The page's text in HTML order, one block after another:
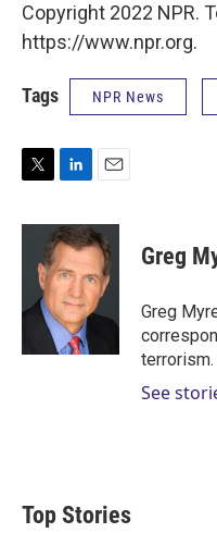
Copyright 2022 NPR.
https://www.npr.org.
Tags NPR News
i
r
n
k
e
d
I
n
a
i
l
Greg
Greg
terrorism.
See
Top Stories